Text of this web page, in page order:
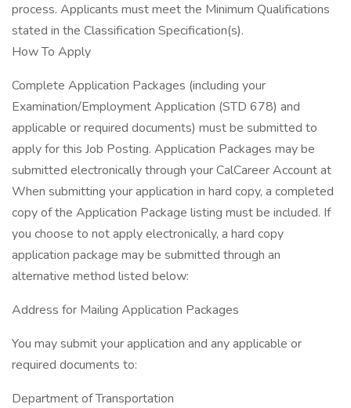
process. Applicants must meet the Minimum Qualifications
stated in the Classification Specification(s).
How To Apply
Complete Application Packages (including your
Examination/Employment Application (STD 678) and
applicable or required documents) must be submitted to
apply for this Job Posting. Application Packages may be
submitted electronically through your CalCareer Account at
When submitting your application in hard copy, a completed
copy of the Application Package listing must be included. If
you choose to not apply electronically, a hard copy
application package may be submitted through an
alternative method listed below:
Address for Mailing Application Packages
You may submit your application and any applicable or
required documents to:
Department of Transportation